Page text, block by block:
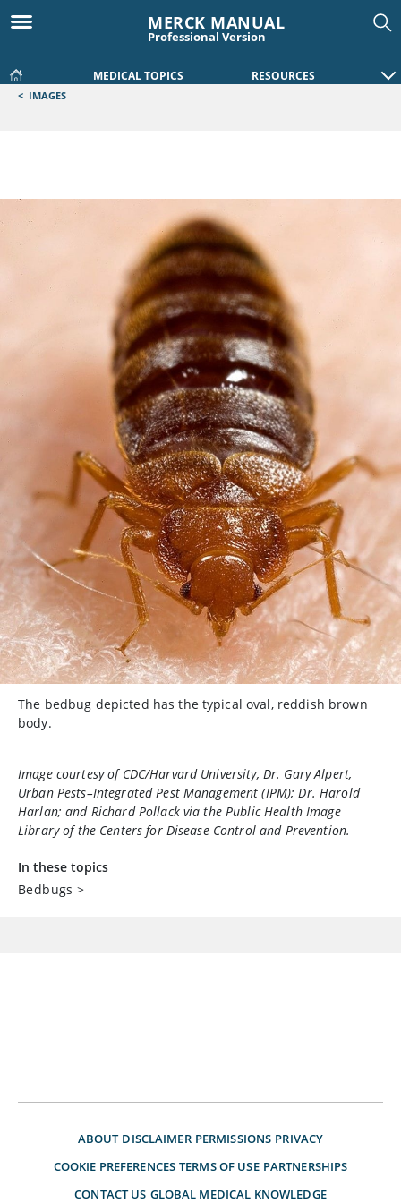
MERCK MANUAL
Professional Version
MEDICAL TOPICS RESOURCES
< IMAGES
The bedbug depicted has the typical oval, reddish brown
body.
Image courtesy of CDC/Harvard University, Dr. Gary Alpert,
Urban Pests–Integrated Pest Management (IPM); Dr. Harold
Harlan; and Richard Pollack via the Public Health Image
Library of the Centers for Disease Control and Prevention.
In these topics
Bedbugs >
ABOUT DISCLAIMER PERMISSIONS PRIVACY
COOKIE PREFERENCES TERMS OF USE PARTNERSHIPS
CONTACT US GLOBAL MEDICAL KNOWLEDGE